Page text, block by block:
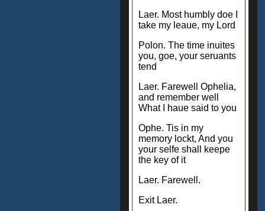
Laer. Most humbly doe I
take my leaue, my Lord
Polon. The time inuites
you, goe, your seruants
tend
Laer. Farewell Ophelia,
and remember well
What I haue said to you
Ophe. Tis in my
memory lockt, And you
your selfe shall keepe
the key of it
Laer. Farewell.
Exit Laer.